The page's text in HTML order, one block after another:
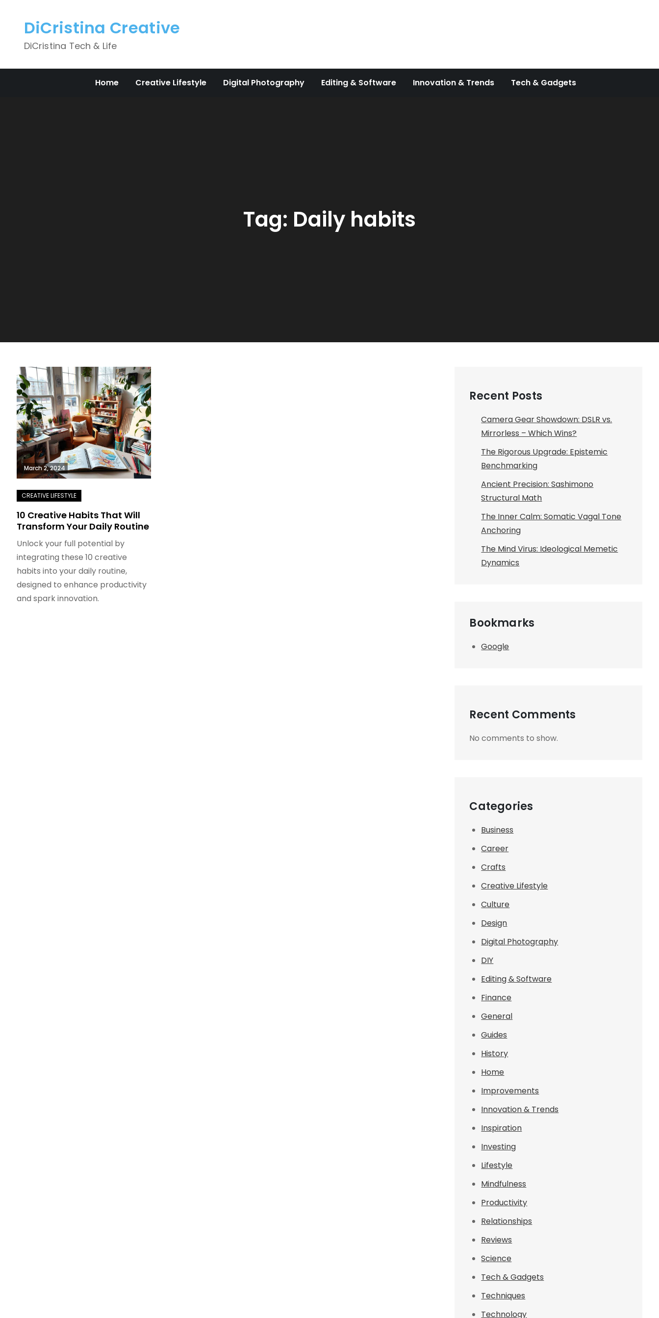
contentDiCristina Creative
DiCristina Tech & Life
Home Creative Lifestyle Digital Photography Editing & Software Innovation & Trends Tech & Gadgets
Tag: Daily habits
March 2, 2024
10 Creative Habits That Will
Transform Your Daily Routine
Unlock your full potential by
integrating these 10 creative
habits into your daily routine,
designed to enhance productivity
and spark innovation.
Recent Posts
Camera Gear Showdown: DSLR vs.
Mirrorless – Which Wins?
The Rigorous Upgrade: Epistemic
Benchmarking
Ancient Precision: Sashimono
Structural Math
The Inner Calm: Somatic Vagal Tone
Anchoring
The Mind Virus: Ideological Memetic
Dynamics
Bookmarks
Google
Recent Comments
No comments to show.
Categories
Business
Career
Crafts
Creative Lifestyle
Culture
Design
Digital Photography
DIY
Editing & Software
Finance
General
Guides
History
Home
Improvements
Innovation & Trends
Inspiration
Investing
Lifestyle
Mindfulness
Productivity
Relationships
Reviews
Science
Tech & Gadgets
Techniques
Technology